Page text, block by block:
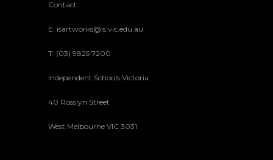
Contact:
E: isartworks@is.vic.edu.au
T: (03) 9825 7200
Independent Schools Victoria
40 Rosslyn Street
West Melbourne VIC 3031